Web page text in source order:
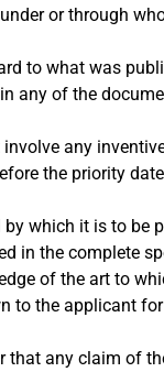
or through
to what was
any of the
any
the priority
which it is to be
in the complete
of the art to
to the applicant
any claim of